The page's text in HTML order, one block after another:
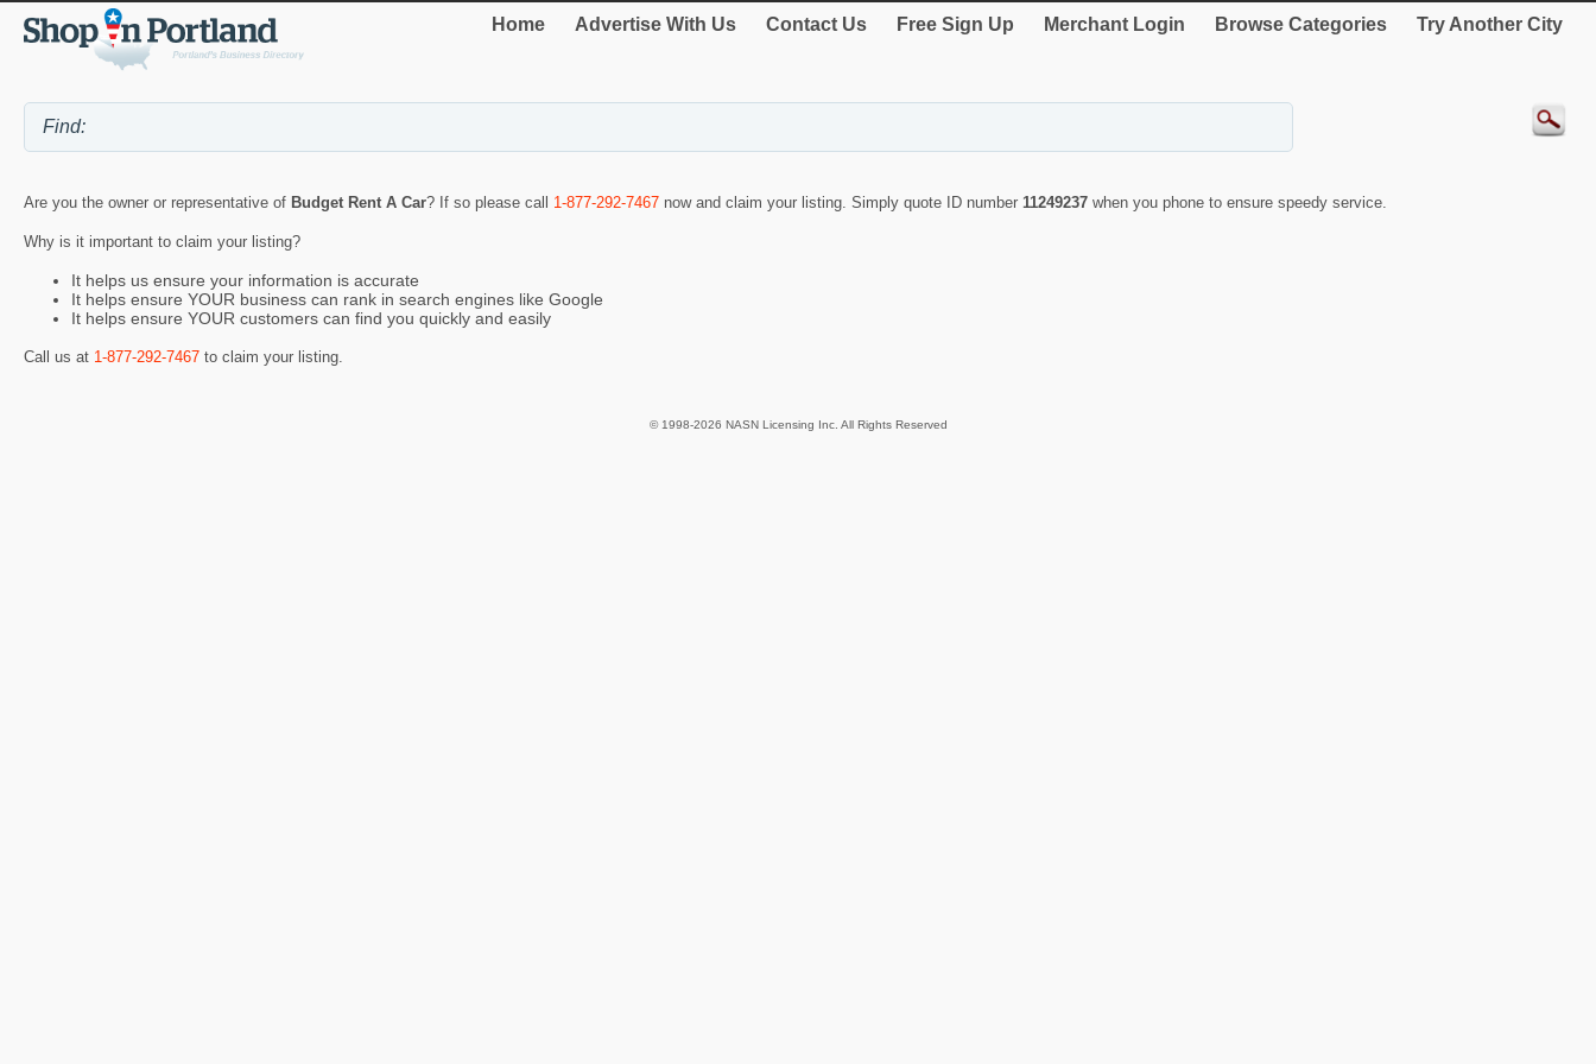
Home Advertise With Us Contact Us Free Sign Up Merchant Login Browse Categories Try Another City
Are you the owner or representative of Budget Rent A Car? If so please call 1-877-292-7467 now and claim your listing. Simply quote ID number 11249237 when you phone to ensure speedy service.
Why is it important to claim your listing?
It helps us ensure your information is accurate
It helps ensure YOUR business can rank in search engines like Google
It helps ensure YOUR customers can find you quickly and easily
Call us at 1-877-292-7467 to claim your listing.
© 1998-2026 NASN Licensing Inc. All Rights Reserved